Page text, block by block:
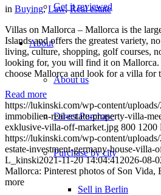
Get it reviewed
About
About us
Direct Purchase
Purchase by city
Sell in Berlin
in Buying,Law,Real estate
Villas on Mallorca – Mallorca is the
Islands and offers the greatest variety,
living, culture, shopping, golf courses,
looking for, you will find it on Mallorca.
choose Mallorca and look for a villa
Read more
https://lukinski.com/wp-content/
immobilien-real-estate-property-villa-
exklusive-villa-off-market.jpg 800 1200
https://lukinski.com/wp-content/
estate-investment-germany-house-villa-
L_kinski2021-11-20 14:04:41 2026-08-
Mallorca: Pinterest photos of Son Vida,
more